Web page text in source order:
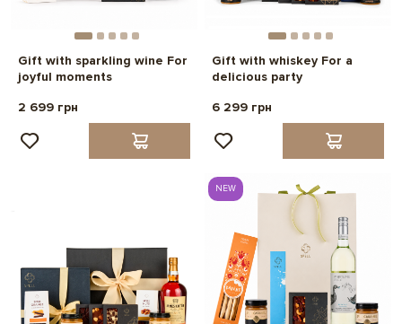
Gift with sparkling wine For
joyful moments
2 699 грн
Gift with whiskey For a
delicious party
6 299 грн
NEW